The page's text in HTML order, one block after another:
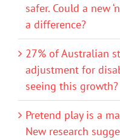
safer. Could a new
a difference?
27% of Australian
adjustment for
seeing this growth?
Pretend play is a
New research